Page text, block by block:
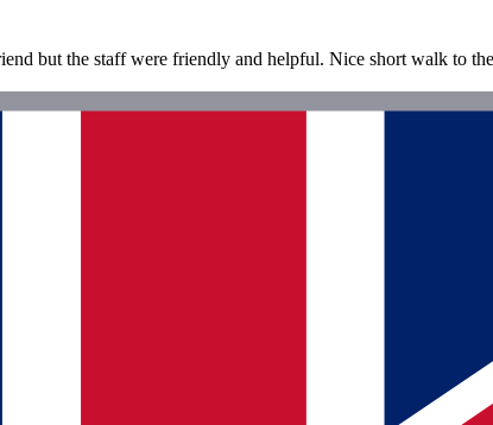
but the staff were friendly and helpful. Nice short walk to